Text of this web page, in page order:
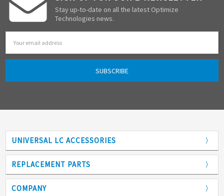
Stay up-to-date on all the latest Optimize
Technologies news.
UNIVERSAL LC ACCESSORIES
Adapters
Analytical Columns
REPLACEMENT PARTS
COMPANY